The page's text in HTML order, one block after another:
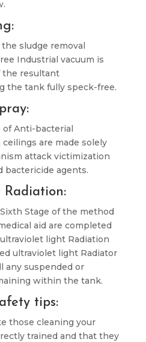
sludge removal
Industrial vacuum is
the resultant
the tank fully speck-free.
of Anti-bacterial
are made solely
attack victimization
bactericide agents.
Stage of the method
aid are completed
light Radiation
ultraviolet light Radiator
any suspended or
within the tank.
tips:
those cleaning your
trained and that they